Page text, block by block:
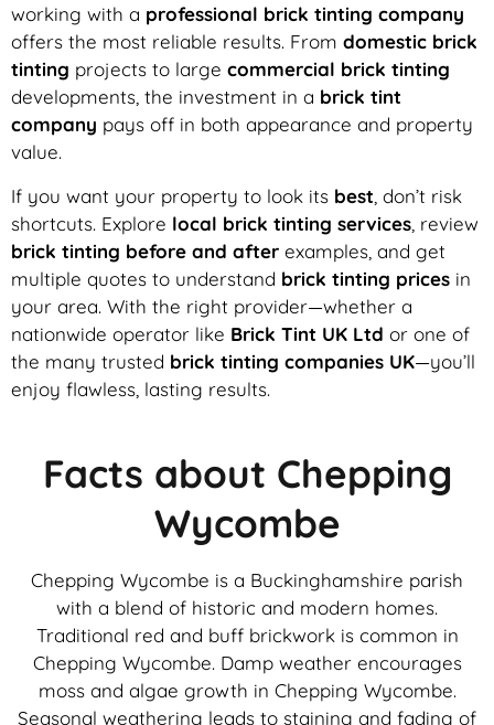
working with a professional brick tinting company
offers the most reliable results. From domestic brick
tinting projects to large commercial brick tinting
developments, the investment in a brick tint
company pays off in both appearance and property
value.
If you want your property to look its best , don’t risk
shortcuts. Explore local brick tinting services , review
brick tinting before and after examples, and get
multiple quotes to understand brick tinting prices in
your area. With the right provider—whether a
nationwide operator like Brick Tint UK Ltd or one of
the many trusted brick tinting companies UK—you’ll
enjoy flawless, lasting results.
Facts about Chepping
Wycombe
Chepping Wycombe is a Buckinghamshire parish
with a blend of historic and modern homes.
Traditional red and buff brickwork is common in
Chepping Wycombe. Damp weather encourages
moss and algae growth in Chepping Wycombe.
Seasonal weathering leads to staining and fading of